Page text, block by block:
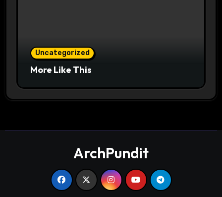
Uncategorized
More Like This
ArchPundit